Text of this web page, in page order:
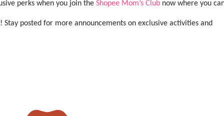
perks when you join the Shopee Mom’s Club now where you
posted for more announcements on exclusive activities and